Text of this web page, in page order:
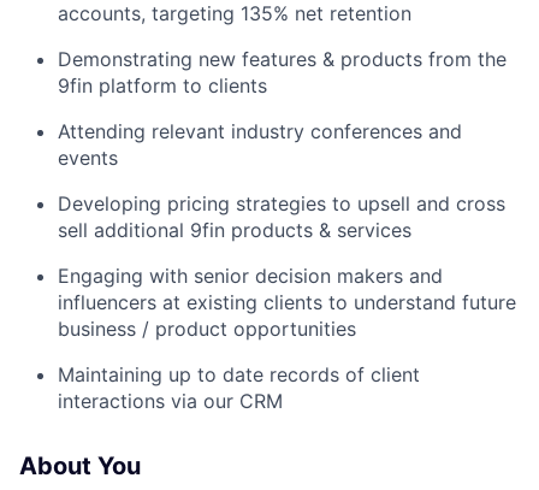
accounts, targeting 135% net retention
Demonstrating new features & products from the
9fin platform to clients
Attending relevant industry conferences and
events
Developing pricing strategies to upsell and cross
sell additional 9fin products & services
Engaging with senior decision makers and
influencers at existing clients to understand future
business / product opportunities
Maintaining up to date records of client
interactions via our CRM
About You